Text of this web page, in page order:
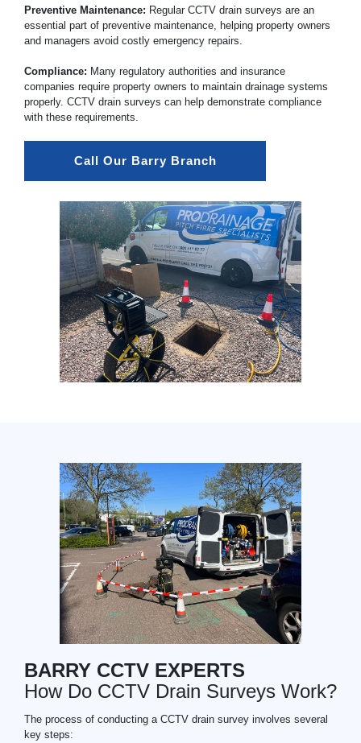
Preventive Maintenance: Regular CCTV drain surveys are an
essential part of preventive maintenance, helping property owners
and managers avoid costly emergency repairs.
Compliance: Many regulatory authorities and insurance
companies require property owners to maintain drainage systems
properly. CCTV drain surveys can help demonstrate compliance
with these requirements.
Call Our Barry Branch
BARRY CCTV EXPERTS
How Do CCTV Drain Surveys Work?
The process of conducting a CCTV drain survey involves several
key steps: